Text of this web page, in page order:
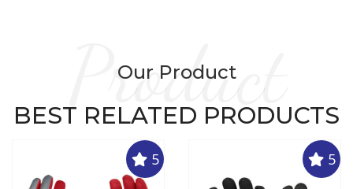
Product
Our Product
BEST RELATED PRODUCTS
5 5